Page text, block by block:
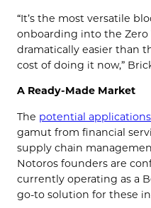
“It’s the most versatile
onboarding into the Zero
dramatically easier than
cost of doing it now,”
A Ready-Made Market
The potential
gamut from financial
supply chain
Notoros founders are
currently operating as a
go-to solution for these